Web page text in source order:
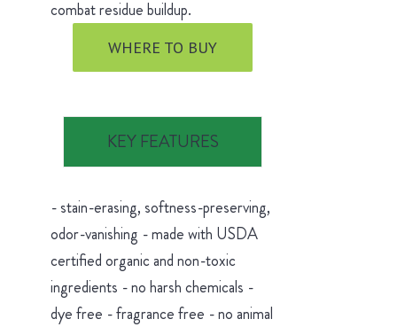
combat residue buildup.
WHERE TO BUY
KEY FEATURES
- stain-erasing, softness-preserving,
odor-vanishing - made with USDA
certified organic and non-toxic
ingredients - no harsh chemicals -
dye free - fragrance free - no animal